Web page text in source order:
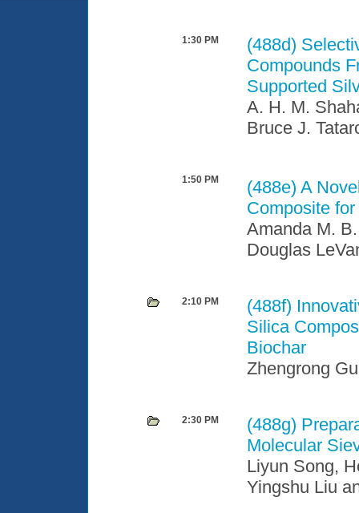
1:30 PM (488d)
Compounds
Supported
A. H. M.
Bruce J.
1:50 PM (488e)A
Composite
Amanda M.
Douglas
2:10 PM (488f)
Silica
Biochar
Zhengrong Gu
2:30 PM (488g)
Molecular
Liyun Song,
Yingshu Liu